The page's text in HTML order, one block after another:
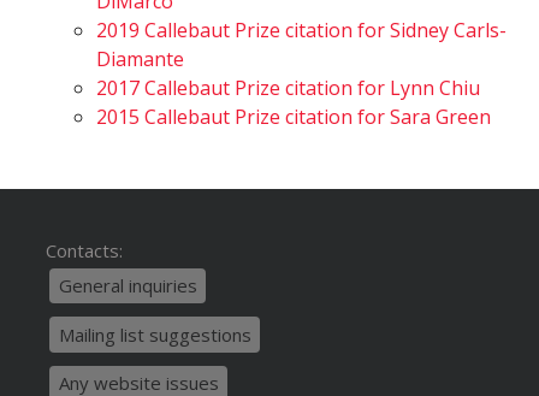
2019 Callebaut Prize citation for Sidney Carls-
Diamante
2017 Callebaut Prize citation for Lynn Chiu
2015 Callebaut Prize citation for Sara Green
Contacts:
General inquiries
Mailing list suggestions
Any website issues